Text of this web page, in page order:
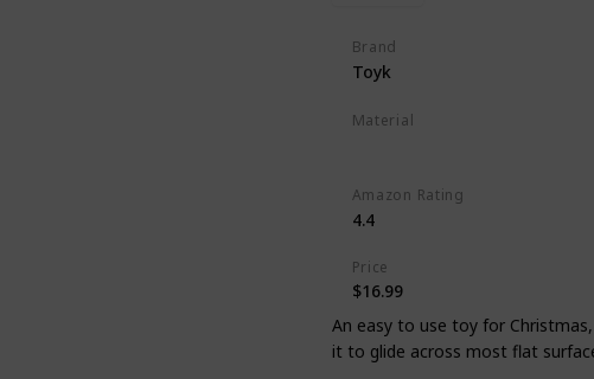
Brand
Toyk
Material
Amazon Rating
4.4
Price
$16.99
An easy to use toy for
it to glide across most flat